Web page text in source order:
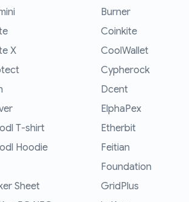
X
T-shirt
Hoodie
Sheet
Burner
Coinkite
CoolWallet
Cypherock
Dcent
ElphaPex
Etherbit
Feitian
Foundation
GridPlus